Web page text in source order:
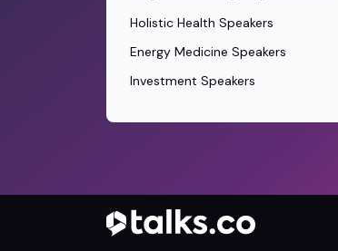
Holistic Health Speakers
Energy Medicine Speakers
Investment Speakers